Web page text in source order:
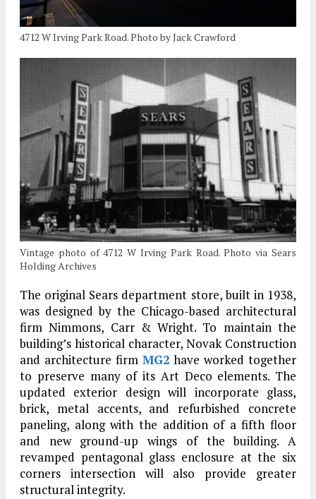
4712 W Irving Park Road. Photo by Jack Crawford
Vintage photo of 4712 W Irving Park Road. Photo via Sears
Holding Archives
The original Sears department store, built in 1938,
was designed by the Chicago-based architectural
firm Nimmons, Carr & Wright. To maintain the
building’s historical character, Novak Construction
and architecture firm MG2 have worked together
to preserve many of its Art Deco elements. The
updated exterior design will incorporate glass,
brick, metal accents, and refurbished concrete
paneling, along with the addition of a fifth floor
and new ground-up wings of the building. A
revamped pentagonal glass enclosure at the six
corners intersection will also provide greater
structural integrity.